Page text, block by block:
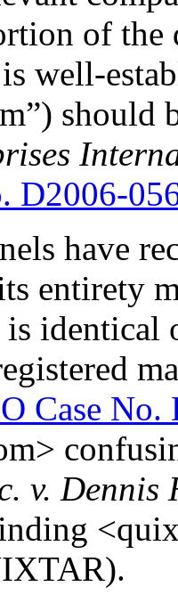
of the
well-
should
D2006-
have
entirety
is
Case No.
v. Dennis